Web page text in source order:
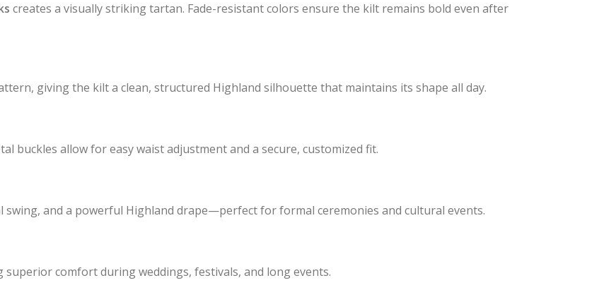
creates a visually striking tartan. Fade-resistant colors ensure the kilt remains bold even after
giving the kilt a clean, structured Highland silhouette that maintains its shape all day.
allow for easy waist adjustment and a secure, customized fit.
swing, and a powerful Highland drape—perfect for formal ceremonies and cultural events.
comfort during weddings, festivals, and long events.